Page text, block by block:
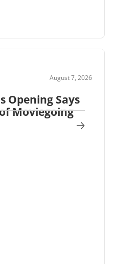
August 7, 2026
Opening Says
Moviegoing